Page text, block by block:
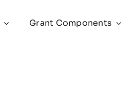
Grant Components